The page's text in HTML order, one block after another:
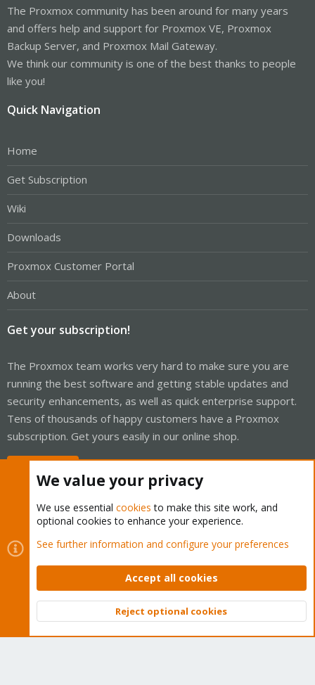
The Proxmox community has been around for many years
and offers help and support for Proxmox VE, Proxmox
Backup Server, and Proxmox Mail Gateway.
We think our community is one of the best thanks to people
like you!
Quick Navigation
Home
Get Subscription
Wiki
Downloads
Proxmox Customer Portal
About
Get your subscription!
The Proxmox team works very hard to make sure you are
running the best software and getting stable updates and
security enhancements, as well as quick enterprise support.
Tens of thousands of happy customers have a Proxmox
subscription. Get yours easily in our online shop.
Cookies
Proxmox Support Forum - Light Mode
Contact us
Terms and rules Privacy policy Help Home
Community platform by XenForo © 2010-2026 XenForo Ltd.
Top
We value your privacy
We use essential cookies to make this site work, and
optional cookies to enhance your experience.
See further information and configure your preferences
Accept all cookies
Reject optional cookies